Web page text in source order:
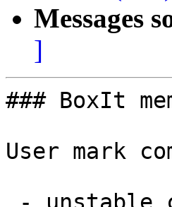
Messages
]
### BoxIt
User mark